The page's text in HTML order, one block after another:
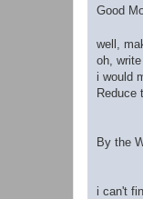
s
Good
well,
oh,
i would
Reduce
By the
i can't